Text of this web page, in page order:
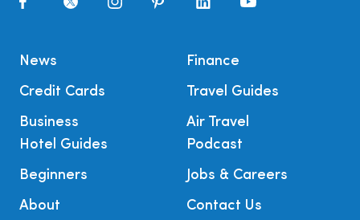
News
Credit Cards
Business
Finance
Travel Guides
Air Travel
Hotel Guides
Beginners
About
Podcast
Jobs & Careers
Contact Us